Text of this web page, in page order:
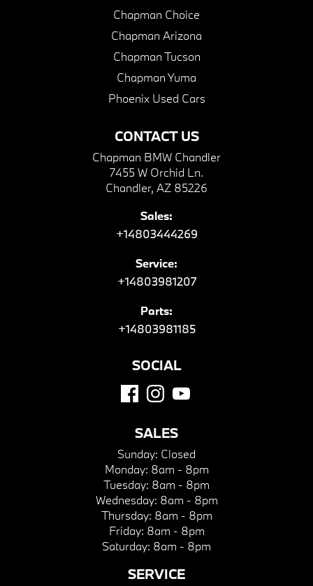
CONTACT US
Chapman BMW Chandler
7455 W Orchid Ln.
Chandler, AZ 85226
Sales:
+14803444269
Service:
+14803981207
Parts:
+14803981185
Chapman Choice
Chapman Arizona
Chapman Tucson
Chapman Yuma
Phoenix Used Cars
SOCIAL
SALES
Sunday: Closed
Monday: 8am - 8pm
Tuesday: 8am - 8pm
Wednesday: 8am - 8pm
Thursday: 8am - 8pm
Friday: 8am - 8pm
Saturday: 8am - 8pm
SERVICE